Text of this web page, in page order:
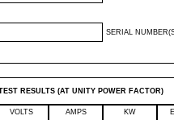
SERIAL
RESULTS (AT UNITY POWER FACTOR)
VOLTS AMPS KW